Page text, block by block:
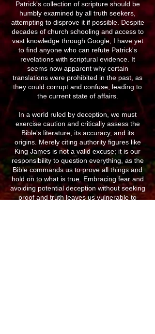
Patrick's collection of scripture should be
humbly examined by all truth seekers,
attempting to disprove it if possible. Despite
decades of church schooling and access to
vast knowledge through Google, I have yet
to find anyone who can refute Patrick's
revelations with scriptural evidence. It
seems now apparent why certain
translations were prohibited in the past, as
they could corrupt and confuse, leading to
the current state of affairs.
In a world ruled by deception, we must
exercise caution and critically assess the
Bible's literature, its accuracy, and its
origins. Merely citing authority figures like
King James is not a valid excuse; it is our
responsibility to question everything, as the
Bible commands us to prove all things and
hold on to what is true. Embracing fear and
avoiding potential deception without seeking
proof and truth leaves us vulnerable to